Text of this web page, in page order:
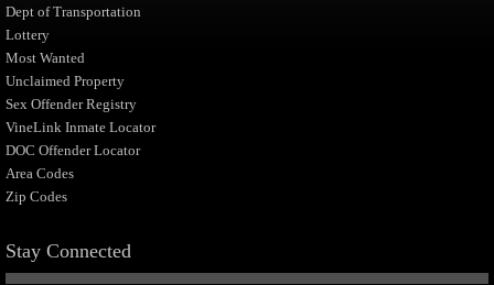
Dept of Transportation
Lottery
Most Wanted
Unclaimed Property
Sex Offender Registry
VineLink Inmate Locator
DOC Offender Locator
Area Codes
Zip Codes
Stay Connected